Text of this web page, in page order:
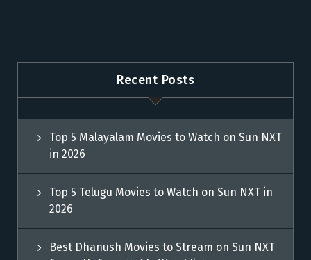
Recent Posts
Top 5 Malayalam Movies to Watch on Sun NXT
in 2026
Top 5 Telugu Movies to Watch on Sun NXT in
2026
Best Dhanush Movies to Stream on Sun NXT